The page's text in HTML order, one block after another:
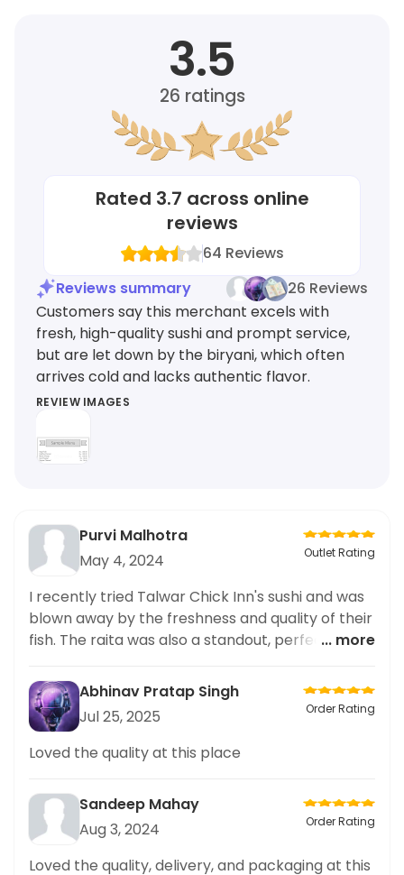
3.5
26 ratings
Rated 3.7 across online
reviews
64 Reviews
Reviews summary
26 Reviews
Customers say this merchant excels with
fresh, high-quality sushi and prompt service,
but are let down by the biryani, which often
arrives cold and lacks authentic flavor.
REVIEW IMAGES
Purvi Malhotra
May 4, 2024
Outlet Rating
I recently tried Talwar Chick Inn's sushi and was
blown away by the freshness and quality of their
fish. The raita was also a standout, perfectly
help but share my experience on social media.
The overall ambiance of the restaurant was
great, service was prompt and the prices were
reasonable. I highly recommend giving Talwar
won't be disappointed!
... more
Abhinav Pratap Singh
Jul 25, 2025
Order Rating
Loved the quality at this place
Sandeep Mahay
Aug 3, 2024
Order Rating
Loved the quality, delivery, and packaging at this